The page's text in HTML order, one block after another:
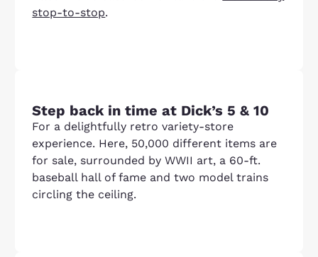
stop-to-stop.
Step back in time at Dick’s 5 & 10
For a delightfully retro variety-store
experience. Here, 50,000 different items are
for sale, surrounded by WWII art, a 60-ft.
baseball hall of fame and two model trains
circling the ceiling.